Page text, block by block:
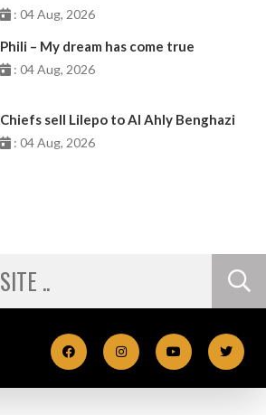
: 04 Aug, 2026
Phili – My dream has come true
: 04 Aug, 2026
Chiefs sell Lilepo to Al Ahly Benghazi
: 04 Aug, 2026